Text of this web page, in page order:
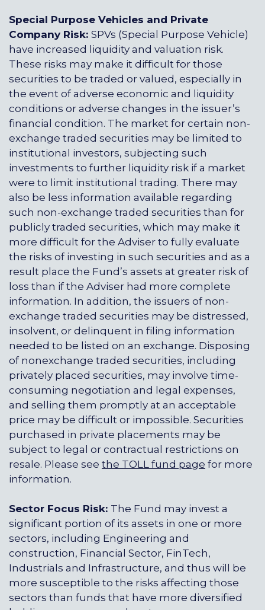
Special Purpose Vehicles and Private
Company Risk: SPVs (Special Purpose Vehicle)
have increased liquidity and valuation risk.
These risks may make it difficult for those
securities to be traded or valued, especially in
the event of adverse economic and liquidity
conditions or adverse changes in the issuer’s
financial condition. The market for certain non-
exchange traded securities may be limited to
institutional investors, subjecting such
investments to further liquidity risk if a market
were to limit institutional trading. There may
also be less information available regarding
such non-exchange traded securities than for
publicly traded securities, which may make it
more difficult for the Adviser to fully evaluate
the risks of investing in such securities and as a
result place the Fund’s assets at greater risk of
loss than if the Adviser had more complete
information. In addition, the issuers of non-
exchange traded securities may be distressed,
insolvent, or delinquent in filing information
needed to be listed on an exchange. Disposing
of nonexchange traded securities, including
privately placed securities, may involve time-
consuming negotiation and legal expenses,
and selling them promptly at an acceptable
price may be difficult or impossible. Securities
purchased in private placements may be
subject to legal or contractual restrictions on
resale. Please see the TOLL fund page for more
information.
Sector Focus Risk: The Fund may invest a
significant portion of its assets in one or more
sectors, including Engineering and
construction, Financial Sector, FinTech,
Industrials and Infrastructure, and thus will be
more susceptible to the risks affecting those
sectors than funds that have more diversified